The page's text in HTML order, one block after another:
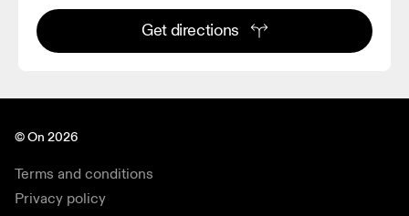
Get directions
© On 2026
Terms and conditions
Privacy policy